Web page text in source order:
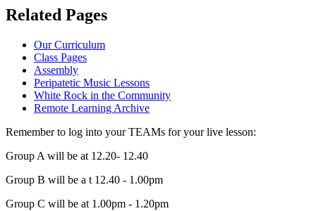
Related Pages
Our Curriculum
Class Pages
Assembly
Peripatetic Music Lessons
White Rock in the Community
Remote Learning Archive
Remember to log into your TEAMs for your live lesson:
Group A will be at 12.20- 12.40
Group B will be a t 12.40 - 1.00pm
Group C will be at 1.00pm - 1.20pm